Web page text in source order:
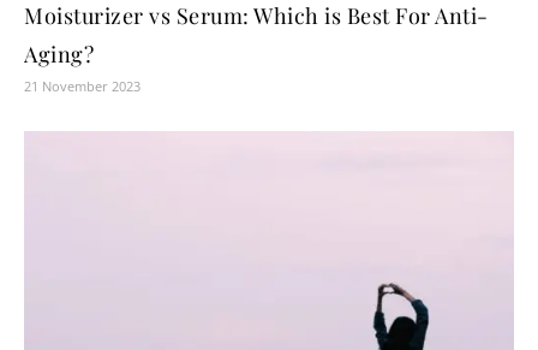
Moisturizer vs Serum: Which is Best For Anti-
Aging?
21 November 2023